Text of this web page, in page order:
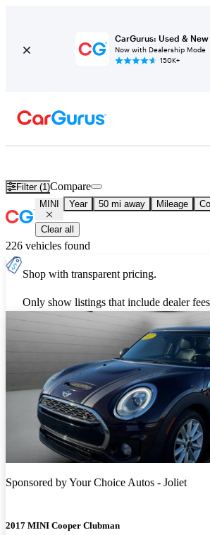
CarGurus: Used & New
Now with Dealership Mode
150K+
Filter (1)Compare
MINI Year 50 mi away Mileage
Clear all
226 vehicles found
Shop with transparent pricing.
Only show listings that include dealer fees
Sponsored byYour Choice Autos - Joliet
2017 MINI Cooper Clubman